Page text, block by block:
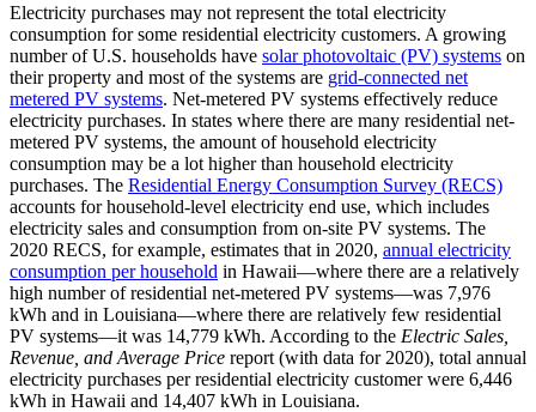
Electricity purchases may not represent the total electricity
consumption for some residential electricity customers. A growing
number of U.S. households have solar photovoltaic (PV) systems on
their property and most of the systems are grid-connected net
metered PV systems. Net-metered PV systems effectively reduce
electricity purchases. In states where there are many residential net-
metered PV systems, the amount of household electricity
consumption may be a lot higher than household electricity
purchases. The Residential Energy Consumption Survey (RECS)
accounts for household-level electricity end use, which includes
electricity sales and consumption from on-site PV systems. The
2020 RECS, for example, estimates that in 2020, annual electricity
consumption per household in Hawaii—where there are a relatively
high number of residential net-metered PV systems—was 7,976
kWh and in Louisiana—where there are relatively few residential
PV systems—it was 14,779 kWh. According to the Electric Sales,
Revenue, and Average Price report (with data for 2020), total annual
electricity purchases per residential electricity customer were 6,446
kWh in Hawaii and 14,407 kWh in Louisiana.